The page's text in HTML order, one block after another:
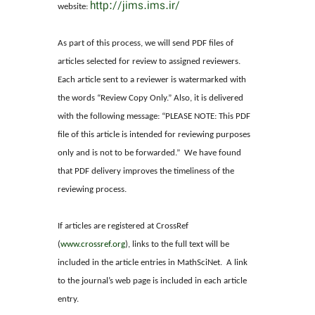
website: http://jims.ims.ir/
As part of this process, we will send PDF files of
articles selected for review to assigned reviewers.
Each article sent to a reviewer is watermarked with
the words “Review Copy Only.” Also, it is delivered
with the following message: “PLEASE NOTE: This PDF
file of this article is intended for reviewing purposes
only and is not to be forwarded.” We have found
that PDF delivery improves the timeliness of the
reviewing process.
If articles are registered at CrossRef
(www.crossref.org), links to the full text will be
included in the article entries in MathSciNet. A link
to the journal’s web page is included in each article
entry.